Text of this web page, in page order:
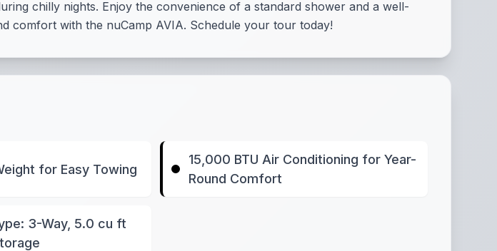
chilly nights. Enjoy the convenience of a standard shower and a well-
comfort with the nuCamp AVIA. Schedule your tour today!
for Easy Towing
15,000 BTU Air Conditioning for Year-
Round Comfort
3-Way, 5.0 cu ft